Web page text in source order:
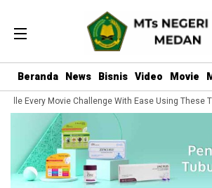
Beranda News Bisnis Video Movie
Every Movie Challenge With Ease Using These